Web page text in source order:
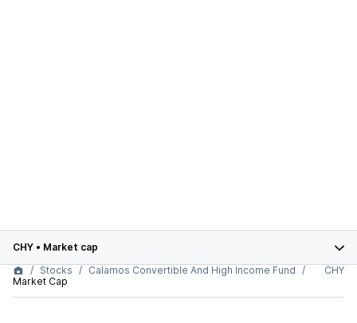
CHY • Market cap
Stocks
Calamos Convertible And High Income Fund
Market Cap
CHY